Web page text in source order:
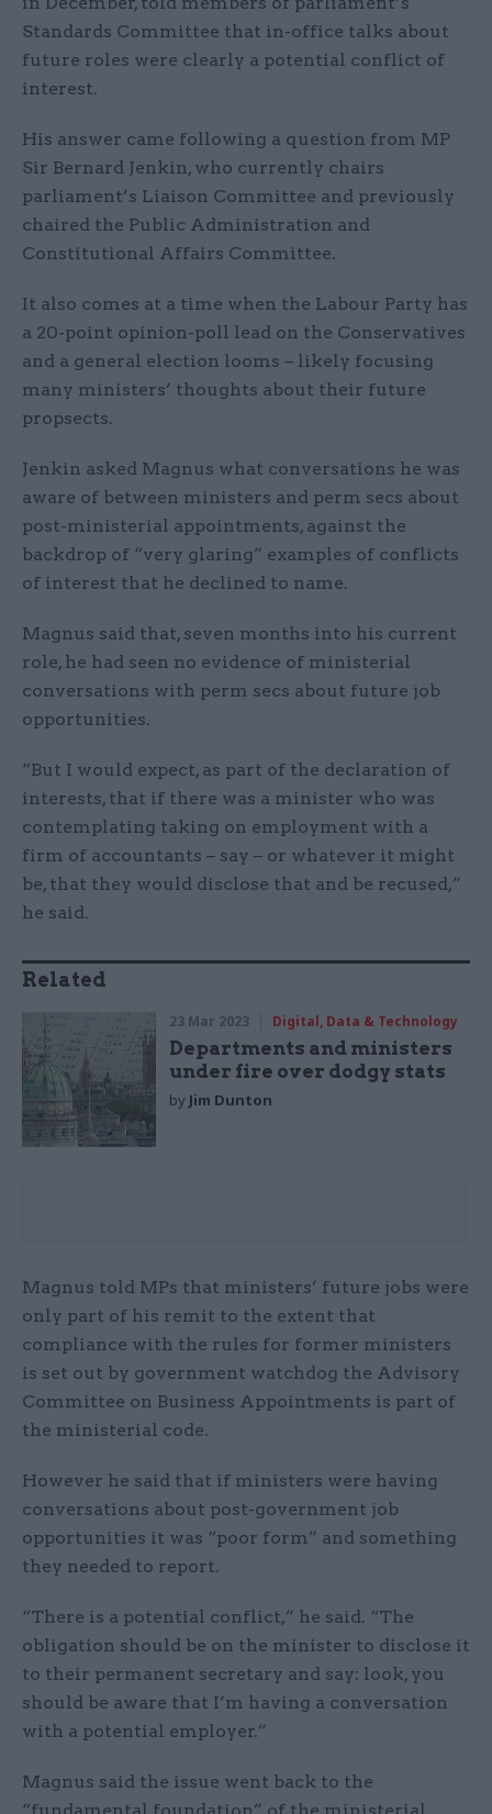
Standards Committee that in-office talks about
future roles were clearly a potential conflict of
interest.
His answer came following a question from MP
Sir Bernard Jenkin, who currently chairs
parliament’s Liaison Committee and previously
chaired the Public Administration and
Constitutional Affairs Committee.
It also comes at a time when the Labour Party has
a 20-point opinion-poll lead on the Conservatives
and a general election looms – likely focusing
many ministers’ thoughts about their future
propsects.
Jenkin asked Magnus what conversations he was
aware of between ministers and perm secs about
post-ministerial appointments, against the
backdrop of “very glaring” examples of conflicts
of interest that he declined to name.
Magnus said that, seven months into his current
role, he had seen no evidence of ministerial
conversations with perm secs about future job
opportunities.
“But I would expect, as part of the declaration of
interests, that if there was a minister who was
contemplating taking on employment with a
firm of accountants – say – or whatever it might
be, that they would disclose that and be recused,”
he said.
Related
23 Mar 2023 Digital, Data & Technology
Departments and ministers
under fire over dodgy stats
by Jim Dunton
Magnus told MPs that ministers’ future jobs were
only part of his remit to the extent that
compliance with the rules for former ministers
is set out by government watchdog the Advisory
Committee on Business Appointments is part of
the ministerial code.
However he said that if ministers were having
conversations about post-government job
opportunities it was “poor form” and something
they needed to report.
“There is a potential conflict,” he said. “The
obligation should be on the minister to disclose it
to their permanent secretary and say: look, you
should be aware that I’m having a conversation
with a potential employer.”
Magnus said the issue went back to the